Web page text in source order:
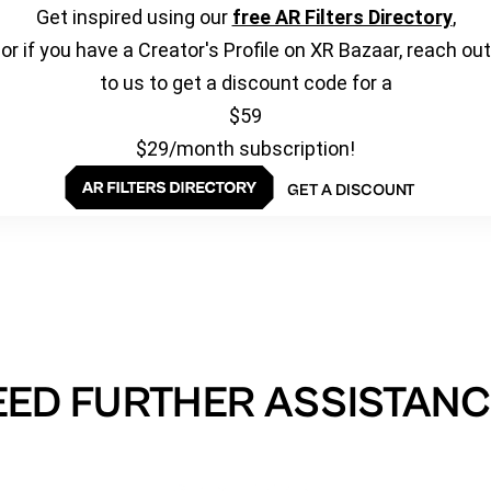
Get inspired using our free AR Filters Directory,
or if you have a Creator's Profile on XR Bazaar, reach out
to us to get a discount code for a
$59
$29/month subscription!
GET A DISCOUNT
FURTHER